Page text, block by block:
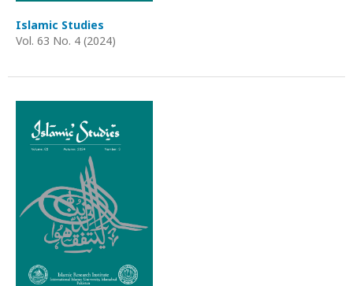
Islamic Studies
Vol. 63 No. 4 (2024)